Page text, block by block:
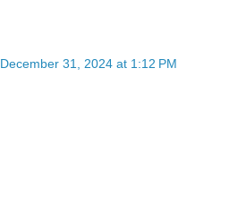
December 31, 2024 at 1:12 PM